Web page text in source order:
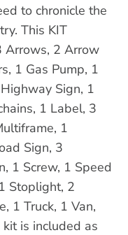
to chronicle the
This KIT
Arrows, 2 Arrow
1 Gas Pump, 1
Sign, 1
1 Label, 3
1
Sign, 3
1 Screw, 1 Speed
Stoplight, 2
1 Truck, 1 Van,
is included as